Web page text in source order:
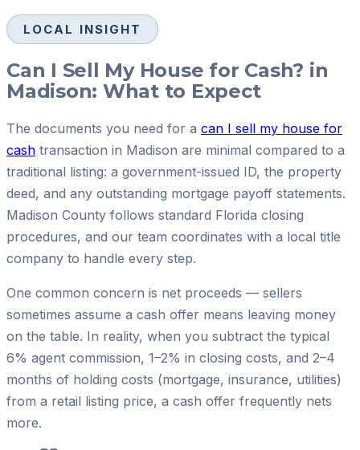
LOCAL INSIGHT
Can I Sell My House for Cash? in
Madison: What to Expect
The documents you need for a can I sell my house for
cash transaction in Madison are minimal compared to a
traditional listing: a government-issued ID, the property
deed, and any outstanding mortgage payoff statements.
Madison County follows standard Florida closing
procedures, and our team coordinates with a local title
company to handle every step.
One common concern is net proceeds — sellers
sometimes assume a cash offer means leaving money
on the table. In reality, when you subtract the typical
6% agent commission, 1–2% in closing costs, and 2–4
months of holding costs (mortgage, insurance, utilities)
from a retail listing price, a cash offer frequently nets
more.